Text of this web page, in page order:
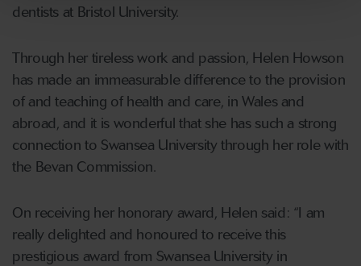
dentists at Bristol University.
Through her tireless work and passion, Helen Howson
has made an immeasurable difference to the provision
of and teaching of health and care, in Wales and
abroad, and it is wonderful that she has such a strong
connection to Swansea University through her role with
the Bevan Commission.
On receiving her honorary award, Helen said: “I am
really delighted and honoured to receive this
prestigious award from Swansea University in